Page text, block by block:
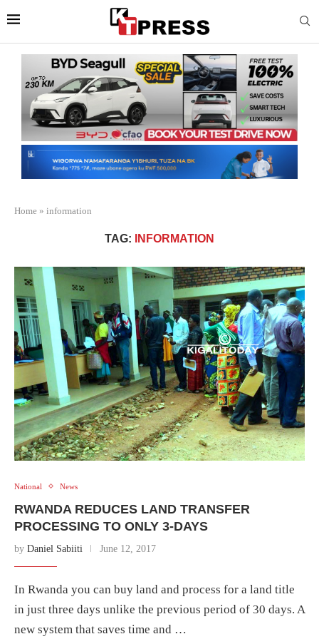
Home » information
TAG: INFORMATION
National News
RWANDA REDUCES LAND TRANSFER
PROCESSING TO ONLY 3-DAYS
by Daniel Sabiiti June 12, 2017
In Rwanda you can buy land and process for a land title
in just three days unlike the previous period of 30 days. A
new system that saves time and …